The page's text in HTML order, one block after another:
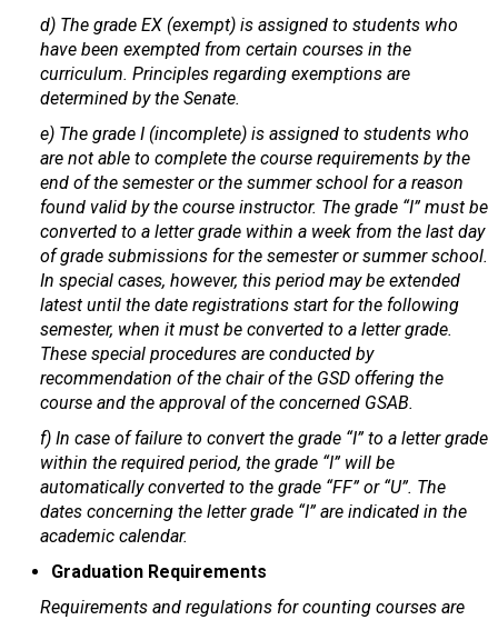
d) The grade EX (exempt) is assigned to students who
have been exempted from certain courses in the
curriculum. Principles regarding exemptions are
determined by the Senate.
e) The grade I (incomplete) is assigned to students who
are not able to complete the course requirements by the
end of the semester or the summer school for a reason
found valid by the course instructor. The grade “I” must be
converted to a letter grade within a week from the last day
of grade submissions for the semester or summer school.
In special cases, however, this period may be extended
latest until the date registrations start for the following
semester, when it must be converted to a letter grade.
These special procedures are conducted by
recommendation of the chair of the GSD offering the
course and the approval of the concerned GSAB.
f) In case of failure to convert the grade “I” to a letter grade
within the required period, the grade “I” will be
automatically converted to the grade “FF” or “U”. The
dates concerning the letter grade “I” are indicated in the
academic calendar.
Graduation Requirements
Requirements and regulations for counting courses are